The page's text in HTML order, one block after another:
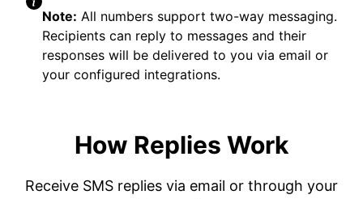
Note: All numbers support two-way messaging.
Recipients can reply to messages and their
responses will be delivered to you via email or
your configured integrations.
How Replies Work
Receive SMS replies via email or through your